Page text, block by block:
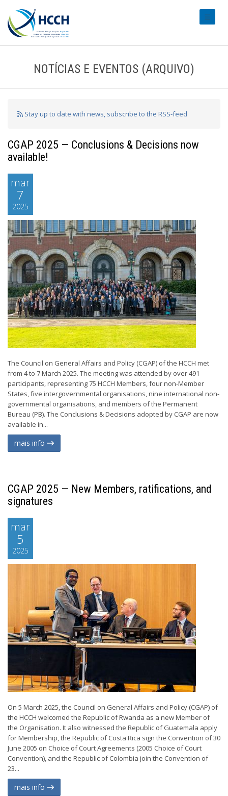
NOTÍCIAS E EVENTOS (ARQUIVO)
Stay up to date with news, subscribe to the RSS-feed
CGAP 2025 — Conclusions & Decisions now
available!
mar
7
2025
The Council on General Affairs and Policy (CGAP) of the HCCH met
from 4 to 7 March 2025. The meeting was attended by over 491
participants, representing 75 HCCH Members, four non-Member
States, five intergovernmental organisations, nine international non-
governmental organisations, and members of the Permanent
Bureau (PB). The Conclusions & Decisions adopted by CGAP are now
available in...
mais info
CGAP 2025 — New Members, ratifications, and
signatures
mar
5
2025
On 5 March 2025, the Council on General Affairs and Policy (CGAP) of
the HCCH welcomed the Republic of Rwanda as a new Member of
the Organisation. It also witnessed the Republic of Guatemala apply
for Membership, the Republic of Costa Rica sign the Convention of 30
June 2005 on Choice of Court Agreements (2005 Choice of Court
Convention), and the Republic of Colombia join the Convention of
23...
mais info